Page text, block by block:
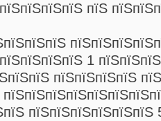
пїЅ
1
пїЅпїЅпїЅпїЅ
пїЅпїЅпїЅпїЅпїЅпїЅ